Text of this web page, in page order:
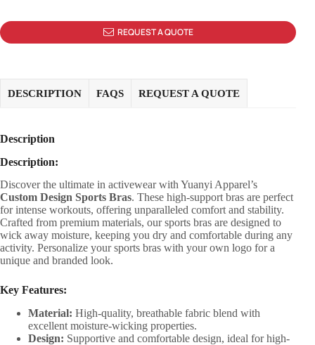
REQUEST A QUOTE
DESCRIPTION FAQS REQUEST A QUOTE
Description
Description:
Discover the ultimate in activewear with Yuanyi Apparel’s
Custom Design Sports Bras. These high-support bras are perfect
for intense workouts, offering unparalleled comfort and stability.
Crafted from premium materials, our sports bras are designed to
wick away moisture, keeping you dry and comfortable during any
activity. Personalize your sports bras with your own logo for a
unique and branded look.
Key Features:
Material: High-quality, breathable fabric blend with
excellent moisture-wicking properties.
Design: Supportive and comfortable design, ideal for high-